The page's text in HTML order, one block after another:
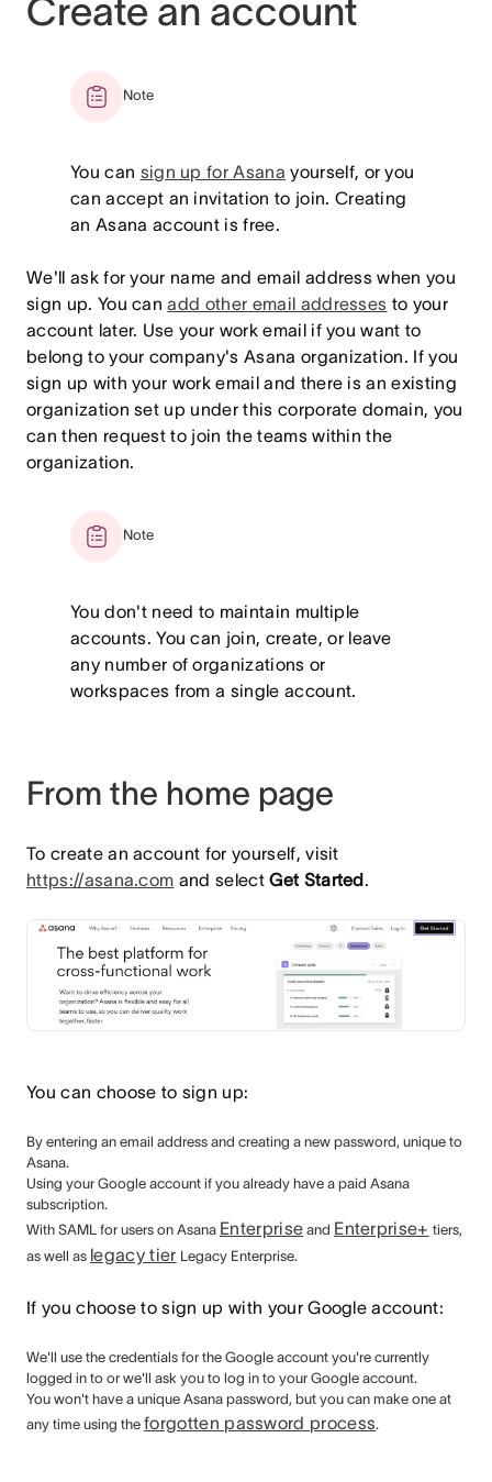
Create an account
Note
You can sign up for Asana yourself, or you
can accept an invitation to join. Creating
an Asana account is free.
We'll ask for your name and email address when you
sign up. You canadd other email addresses to your
account later. Use your work email if you want to
belong to your company's Asana organization. If you
sign up with your work email and there is an existing
organization set up under this corporate domain, you
can then request to join the teams within the
organization.
Note
You don't need to maintain multiple
accounts. You can join, create, or leave
any number of organizations or
workspaces from a single account.
From the home page
To create an account for yourself, visit
https://asana.com and selectGet Started.
You can choose to sign up:
By entering an email address and creating a new password, unique to
Asana.
Using your Google account if you already have a paid Asana
subscription.
With SAML for users on Asana Enterprise and Enterprise+ tiers,
as well as legacy tier Legacy Enterprise.
If you choose to sign up with your Google account:
We'll use the credentials for the Google account you're currently
logged in to or we'll ask you to log in to your Google account.
You won't have a unique Asana password, but you can make one at
any time using the forgotten password process.